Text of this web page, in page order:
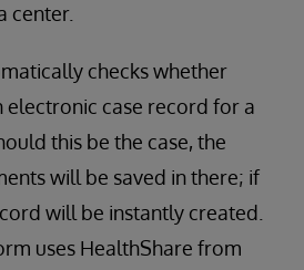
center.
checks whether
electronic case record for a
this be the case, the
will be saved in there; if
will be instantly created.
uses HealthShare from